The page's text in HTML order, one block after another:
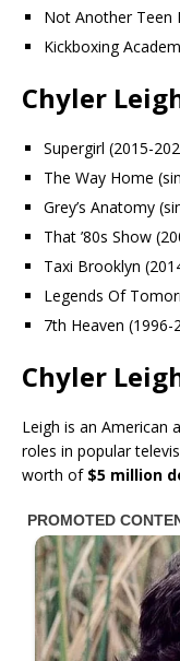
Not Another Teen
Kickboxing
Chyler
Supergirl (2015-
The Way Home
Grey’s Anatomy
That ’80s Show
Taxi Brooklyn
Legends Of
7th Heaven (1996-
Chyler
Leigh is an American
roles in popular
worth of $5 million